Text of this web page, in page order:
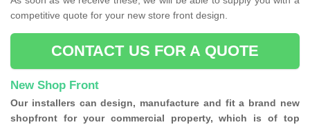
competitive quote for your new store front design.
CONTACT US FOR A QUOTE
New Shop Front
Our installers can design, manufacture and fit a brand new
shopfront for your commercial property, which is of top